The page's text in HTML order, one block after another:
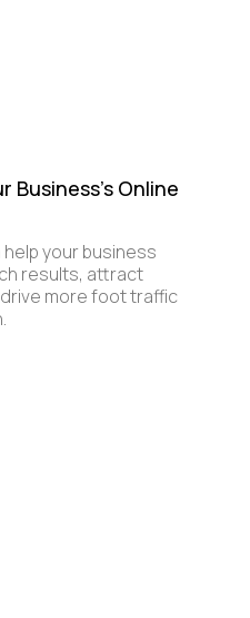
Business's Online
help your business
results, attract
more foot traffic